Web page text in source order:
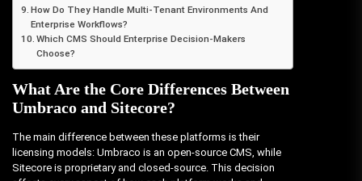
How Do They Handle Multi-Tenant Environments And
Enterprise Workflows?
Which CMS Should Enterprise Decision-Makers
Choose?
What Are the Core Differences Between
Umbraco and Sitecore?
The main difference between these platforms is their
licensing models: Umbraco is an open-source CMS, while
Sitecore is proprietary and closed-source. This decision